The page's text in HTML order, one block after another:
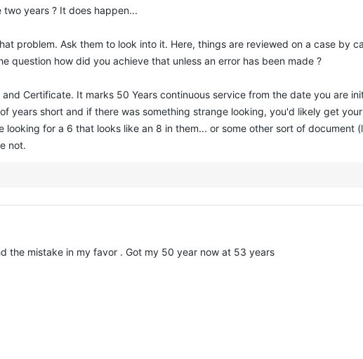
years ? It does happen...
problem. Ask them to look into it. Here, things are reviewed on a case by
question how did you achieve that unless an error has been made ?
Certificate. It marks 50 Years continuous service from the date you are
years short and if there was something strange looking, you'd likely get
looking for a 6 that looks like an 8 in them... or some other sort of document
not.
the mistake in my favor . Got my 50 year now at 53 years